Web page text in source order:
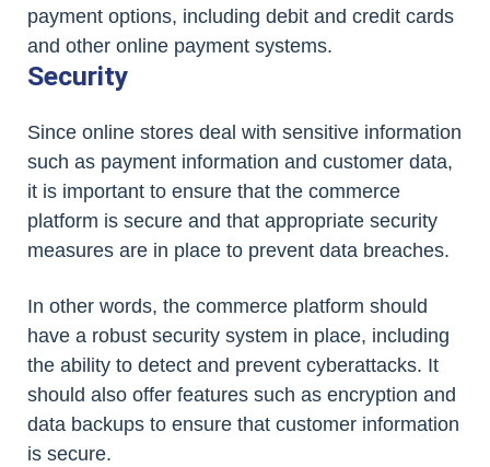
payment options, including debit and credit cards
and other online payment systems.
Security
Since online stores deal with sensitive information
such as payment information and customer data,
it is important to ensure that the commerce
platform is secure and that appropriate security
measures are in place to prevent data breaches.
In other words, the commerce platform should
have a robust security system in place, including
the ability to detect and prevent cyberattacks. It
should also offer features such as encryption and
data backups to ensure that customer information
is secure.